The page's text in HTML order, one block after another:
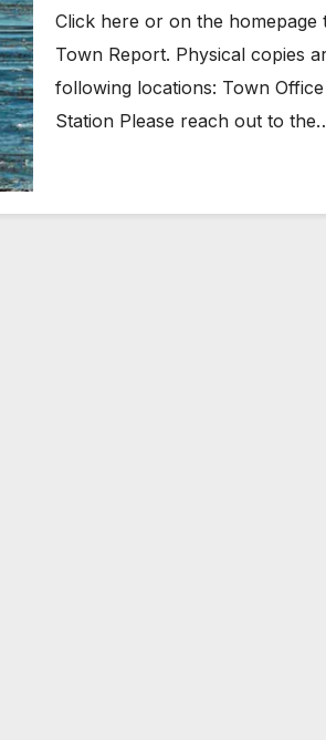
Click here or on the homepage
Town Report. Physical copies
following locations: Town
Station Please reach out to